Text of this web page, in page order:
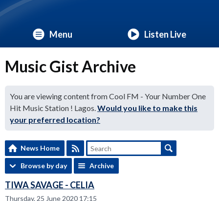
Menu Listen Live
Music Gist Archive
You are viewing content from Cool FM - Your Number One
Hit Music Station ! Lagos.Would you like to make this
your preferred location?
News Home
Browse by day Archive
TIWA SAVAGE - CELIA
Thursday, 25 June 2020 17:15